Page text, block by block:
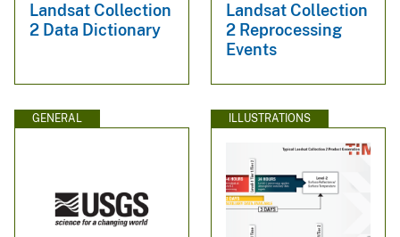
Landsat Collection
2 Data Dictionary
Landsat Collection
2 Reprocessing
Events
GENERAL ILLUSTRATIONS